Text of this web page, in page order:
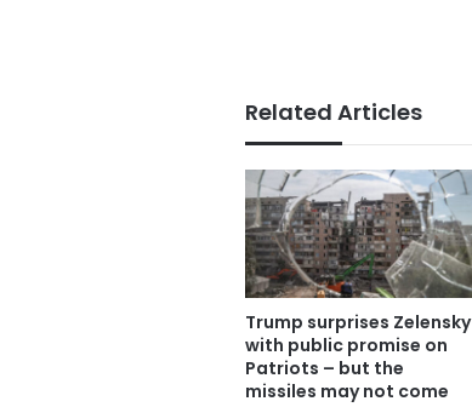
Related Articles
Trump surprises Zelensky
with public promise on
Patriots – but the
missiles may not come